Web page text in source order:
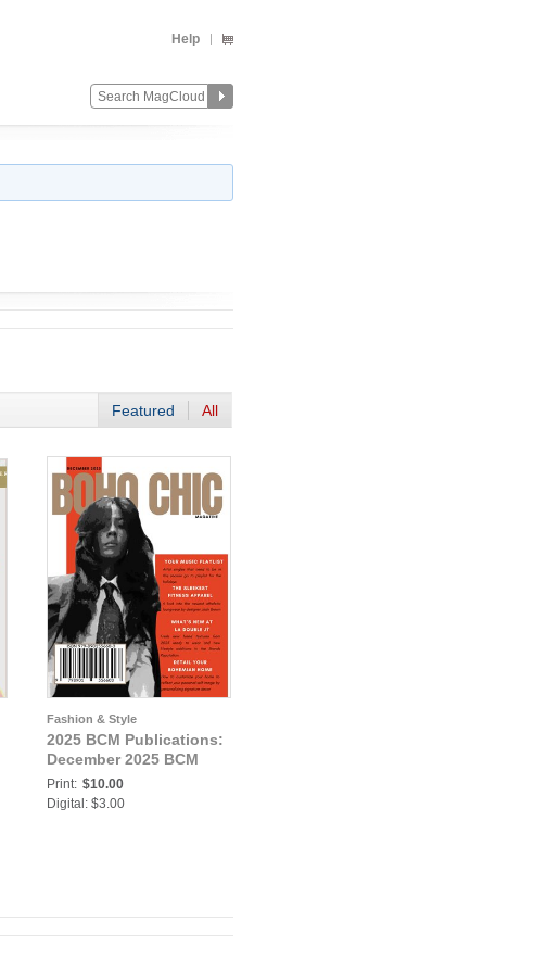
Help
Featured All
Fashion & Style
2025 BCM Publications:
December 2025 BCM
Print: $10.00
Digital: $3.00